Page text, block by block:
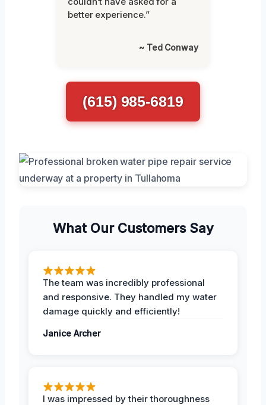
better experience.”
~ Ted Conway
(615) 985-6819
What Our Customers Say
The team was incredibly professional
and responsive. They handled my water
damage quickly and efficiently!
Janice Archer
I was impressed by their thoroughness